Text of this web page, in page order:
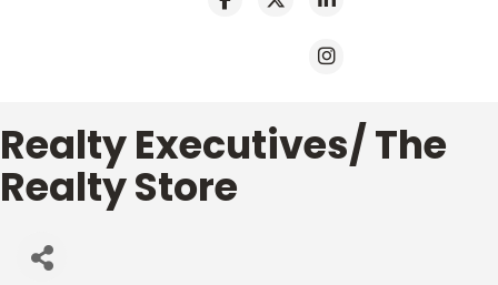
Realty Executives/ The
Realty Store